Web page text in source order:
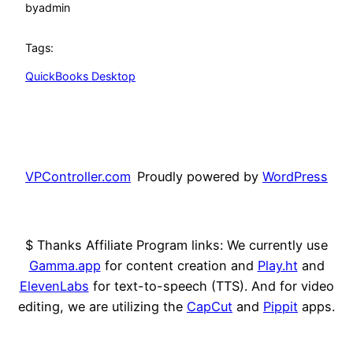
byadmin
Tags:
QuickBooks Desktop
VPController.com Proudly powered by WordPress
$ Thanks Affiliate Program links: We currently use
Gamma.app for content creation and Play.htand
ElevenLabs for text-to-speech (TTS). And for video
editing, we are utilizing the CapCut and Pippit apps.